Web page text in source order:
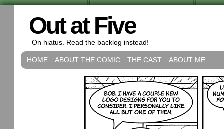
Out at Five
On hiatus. Read the backlog instead!
HOME ABOUT THE COMIC THE CAST ABOUT ME